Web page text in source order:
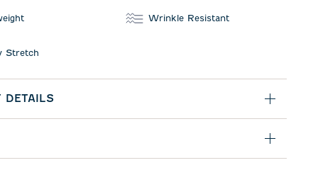
Wrinkle Resistant
Stretch
DETAILS